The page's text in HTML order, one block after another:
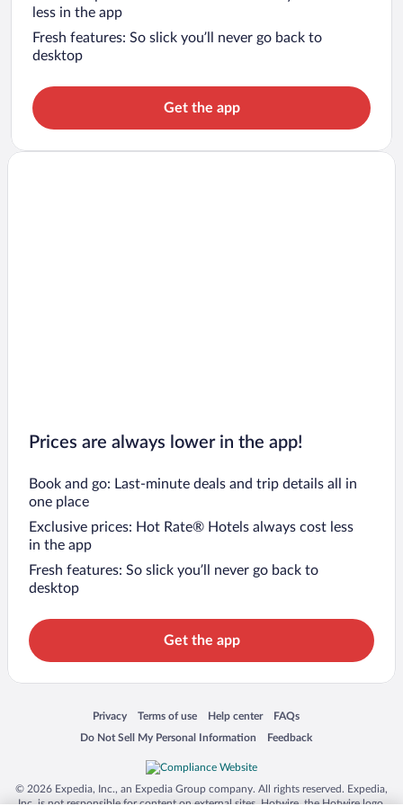
less in the app
Fresh features: So slick you’ll never go back to
desktop
Get the app
Prices are always lower in the app!
Book and go: Last-minute deals and trip details all in
one place
Exclusive prices: Hot Rate® Hotels always cost less
in the app
Fresh features: So slick you’ll never go back to
desktop
Get the app
Privacy
Opens in a new window
Terms of use
Opens in a new window
Help center
Opens in a new window
FAQs
Opens in a new window
Do Not Sell My Personal Information
Opens in a new window Feedback
Opens in a new window
© 2026 Expedia, Inc., an Expedia Group company. All rights reserved. Expedia,
Inc. is not responsible for content on external sites. Hotwire, the Hotwire logo,